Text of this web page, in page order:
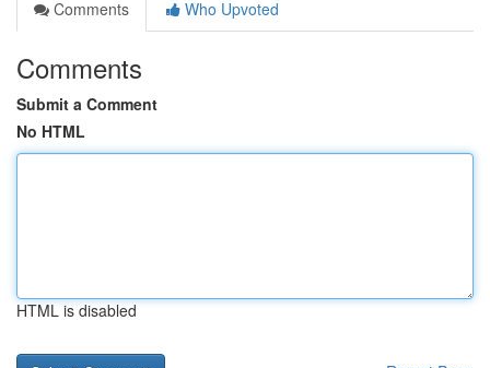
Comments
Who Upvoted
Comments
Submit a Comment
No HTML
HTML is disabled